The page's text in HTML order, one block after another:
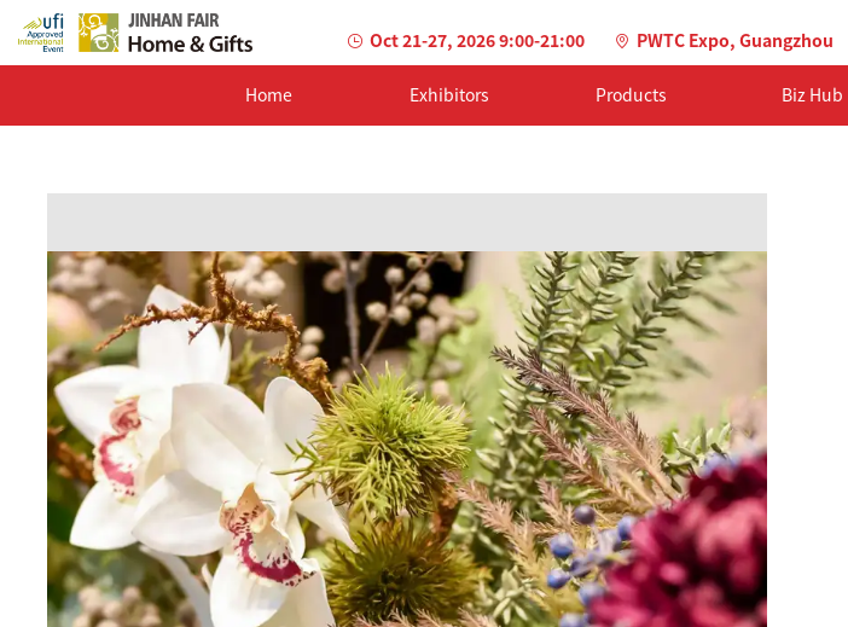
Oct 21-27, 2026 9:00-21:00 PWTC Expo, Guangzhou
Home Exhibitors Products Biz Hub